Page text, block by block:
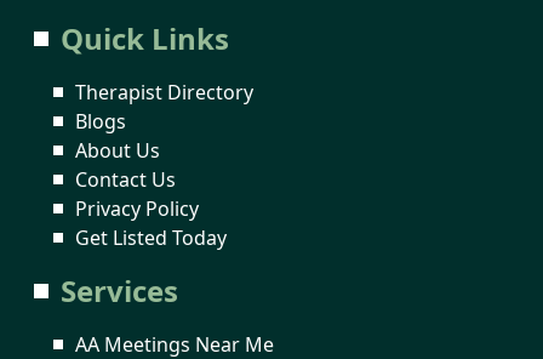
Quick Links
Therapist Directory
Blogs
About Us
Contact Us
Privacy Policy
Get Listed Today
Services
AA Meetings Near Me